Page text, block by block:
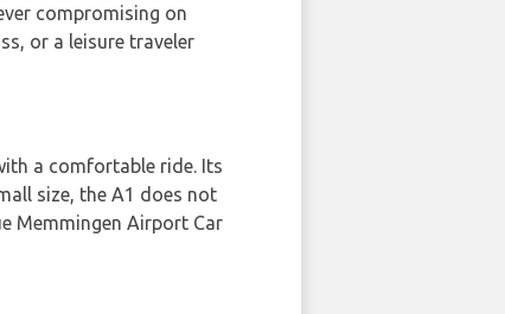
compromising on
or a leisure traveler
a comfortable ride. Its
size, the A1 does not
Memmingen Airport Car